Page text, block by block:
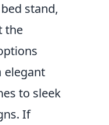
stand,
the
elegant
to sleek
If